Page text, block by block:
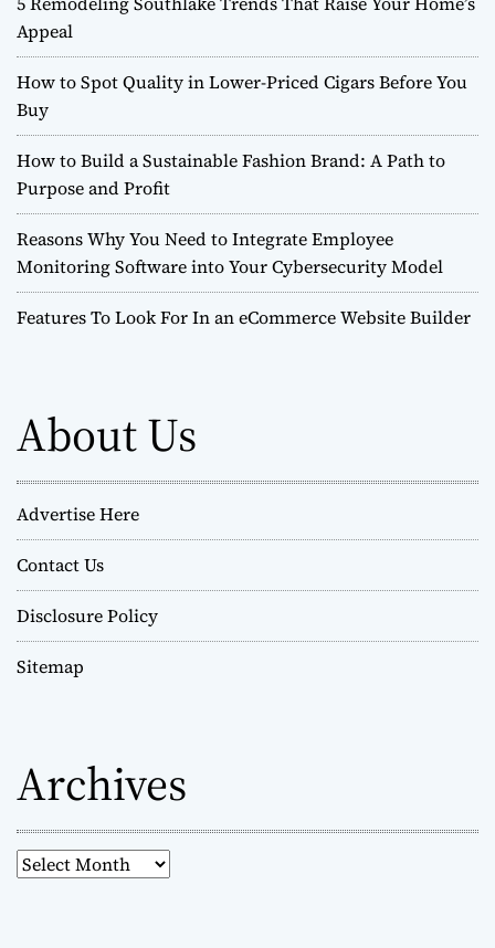
Appeal
How to Spot Quality in Lower-Priced Cigars Before You
Buy
How to Build a Sustainable Fashion Brand: A Path to
Purpose and Profit
Reasons Why You Need to Integrate Employee
Monitoring Software into Your Cybersecurity Model
Features To Look For In an eCommerce Website Builder
About Us
Advertise Here
Contact Us
Disclosure Policy
Sitemap
Archives
A